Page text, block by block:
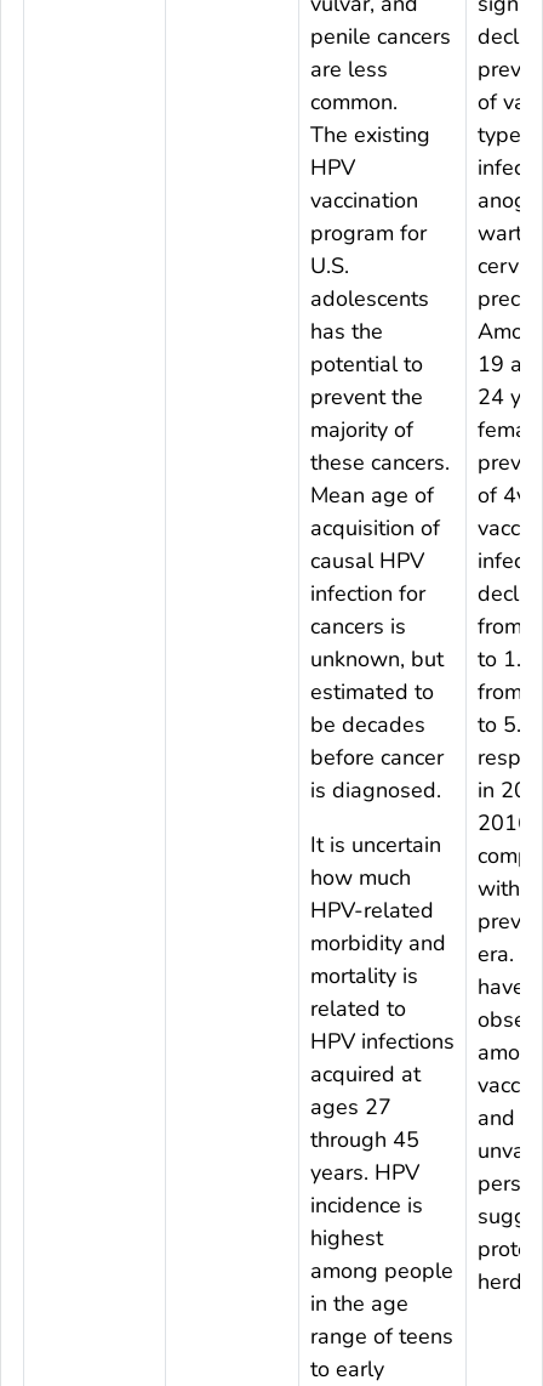
penile cancers
are less
common.
The existing
HPV
vaccination
program for
U.S.
adolescents
has the
potential to
prevent the
majority of
these cancers.
Mean age of
acquisition of
causal HPV
infection for
cancers is
unknown, but
estimated to
be decades
before cancer
is diagnosed.
It is uncertain
how much
HPV-related
morbidity and
mortality is
related to
HPV infections
acquired at
ages 27
through 45
years. HPV
incidence is
highest
among people
in the age
range of teens
to early
of
type
19
24
of
from
to
from
to
in
2016
with
era.
have
and
herd